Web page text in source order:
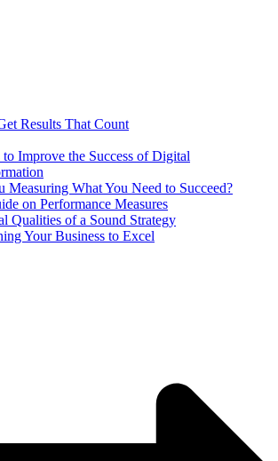
Results That Count
to Improve the Success of Digital
Measuring What You Need to Succeed?
on Performance Measures
Qualities of a Sound Strategy
Your Business to Excel